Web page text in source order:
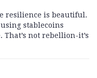
resilience is beautiful.
stablecoins
not rebellion-it’s